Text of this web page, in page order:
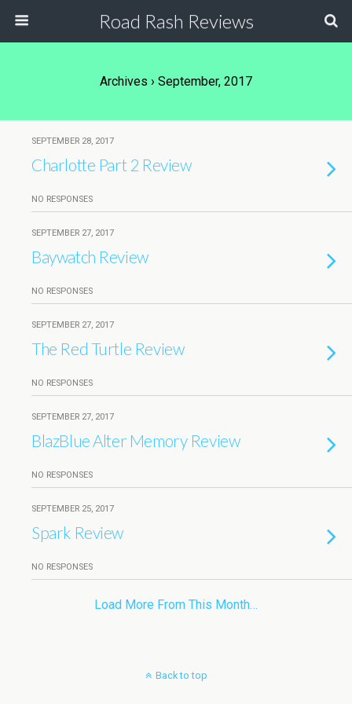
Road Rash Reviews
Archives › September, 2017
SEPTEMBER 28, 2017
Charlotte Part 2 Review
NO RESPONSES
SEPTEMBER 27, 2017
Baywatch Review
NO RESPONSES
SEPTEMBER 27, 2017
The Red Turtle Review
NO RESPONSES
SEPTEMBER 27, 2017
BlazBlue Alter Memory Review
NO RESPONSES
SEPTEMBER 25, 2017
Spark Review
NO RESPONSES
Load More From This Month…
Back to top